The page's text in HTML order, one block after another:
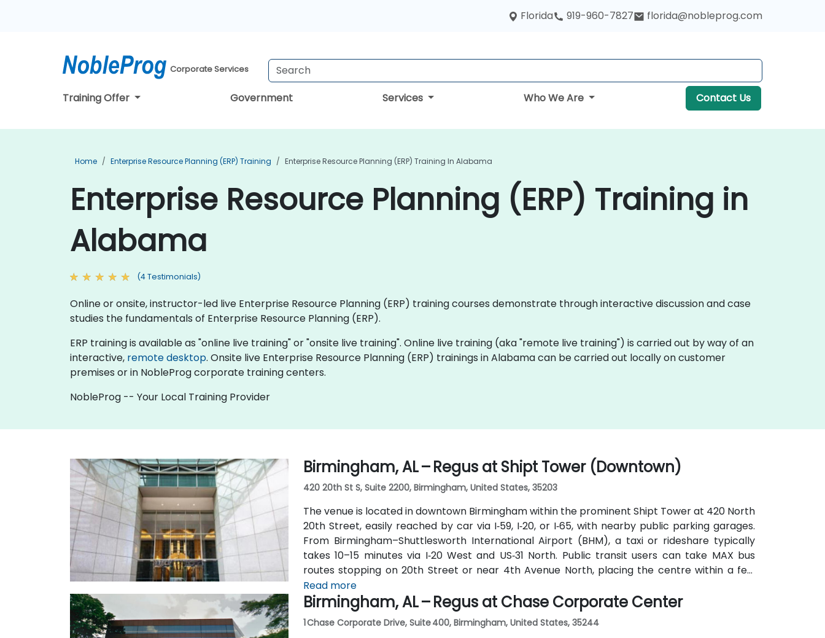
Florida 919-960-7827 florida@nobleprog.com
Corporate Services
Training Offer Government Services Who We Are Contact Us
Home Enterprise Resource Planning (ERP) Training Enterprise Resource Planning (ERP) Training In Alabama
Enterprise Resource Planning (ERP) Training in
Alabama
(4 Testimonials)
Online or onsite, instructor-led live Enterprise Resource Planning (ERP) training courses demonstrate through interactive discussion and case
studies the fundamentals of Enterprise Resource Planning (ERP).
ERP training is available as "online live training" or "onsite live training". Online live training (aka "remote live training") is carried out by way of an
interactive, remote desktop. Onsite live Enterprise Resource Planning (ERP) trainings in Alabama can be carried out locally on customer
premises or in NobleProg corporate training centers.
NobleProg -- Your Local Training Provider
Birmingham, AL – Regus at Shipt Tower (Downtown)
420 20th St S, Suite 2200, Birmingham, United States, 35203
The venue is located in downtown Birmingham within the prominent Shipt Tower at 420 North
20th Street, easily reached by car via I‑59, I‑20, or I‑65, with nearby public parking garages.
From Birmingham–Shuttlesworth International Airport (BHM), a taxi or rideshare typically
takes 10–15 minutes via I‑20 West and US‑31 North. Public transit users can take MAX bus
routes stopping on 20th Street or near 4th Avenue North, placing the centre within a few
minutes’ walk—offering good access for attendees without cars.
Read more
Birmingham, AL – Regus at Chase Corporate Center
1 Chase Corporate Drive, Suite 400, Birmingham, United States, 35244